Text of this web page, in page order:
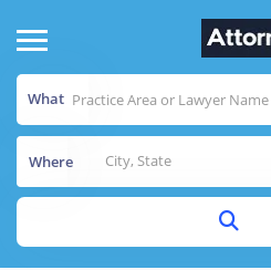
What
Where